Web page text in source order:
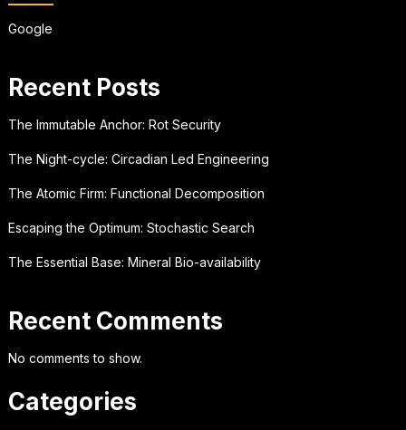
Google
Recent Posts
The Immutable Anchor: Rot Security
The Night-cycle: Circadian Led Engineering
The Atomic Firm: Functional Decomposition
Escaping the Optimum: Stochastic Search
The Essential Base: Mineral Bio-availability
Recent Comments
No comments to show.
Categories